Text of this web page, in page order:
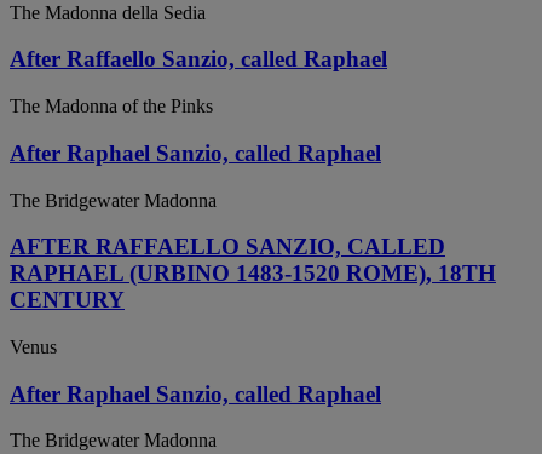
The Madonna della Sedia
After Raffaello Sanzio, called Raphael
The Madonna of the Pinks
After Raphael Sanzio, called Raphael
The Bridgewater Madonna
AFTER RAFFAELLO SANZIO, CALLED
RAPHAEL (URBINO 1483-1520 ROME), 18TH
CENTURY
Venus
After Raphael Sanzio, called Raphael
The Bridgewater Madonna